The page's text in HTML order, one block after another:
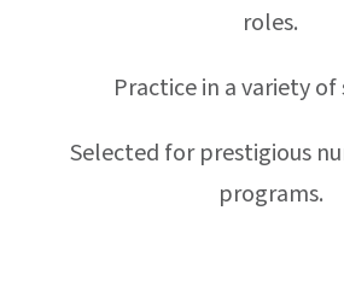
roles.
Practice in a variety
Selected for prestigious
programs.